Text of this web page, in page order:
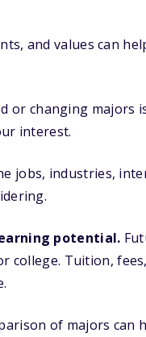
and values can
or changing majors
interest.
jobs, industries,
potential.
college. Tuition,
of majors can